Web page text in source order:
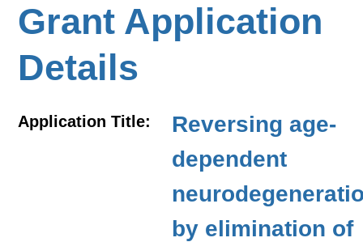
Grant Application
Details
Application Title:
Reversing age-
dependent
by elimination of